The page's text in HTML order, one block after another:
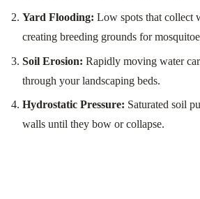
Yard Flooding: Low spots that collect
creating breeding grounds for
Soil Erosion: Rapidly moving water
through your landscaping beds.
Hydrostatic Pressure: Saturated soil
walls until they bow or collapse.